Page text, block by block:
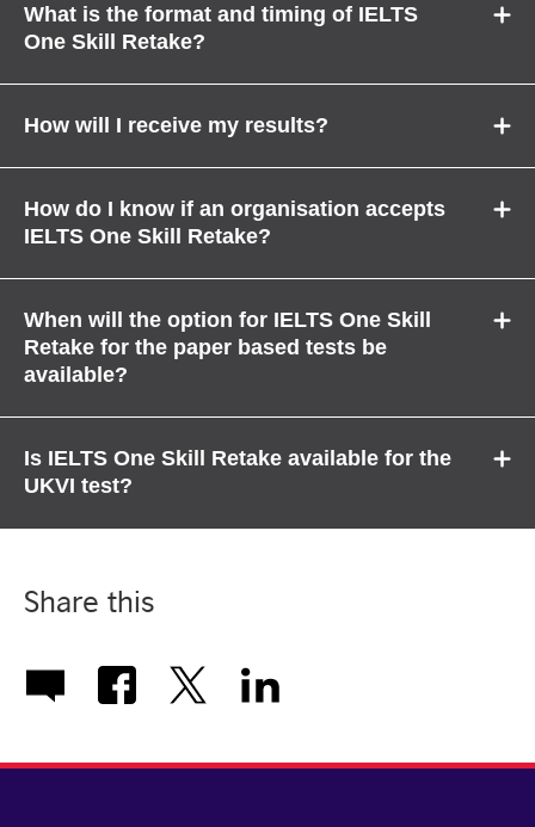
What is the format and timing of IELTS
One Skill Retake?
How will I receive my results?
How do I know if an organisation accepts
IELTS One Skill Retake?
When will the option for IELTS One Skill
Retake for the paper based tests be
available?
Is IELTS One Skill Retake available for the
UKVI test?
Share this